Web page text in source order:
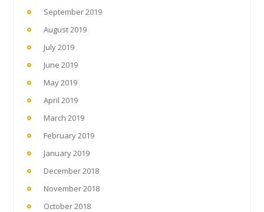
September 2019
August 2019
July 2019
June 2019
May 2019
April 2019
March 2019
February 2019
January 2019
December 2018
November 2018
October 2018